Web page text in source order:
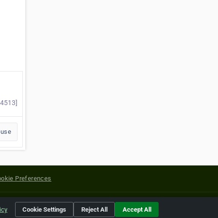
Preferences
of their respective holders.
Cookie Settings Reject All Accept All